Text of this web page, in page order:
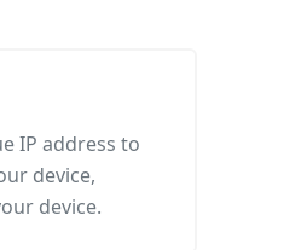
IP address to
device,
device.